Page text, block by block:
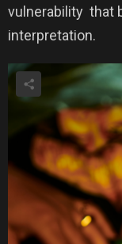
vulnerability that
interpretation.